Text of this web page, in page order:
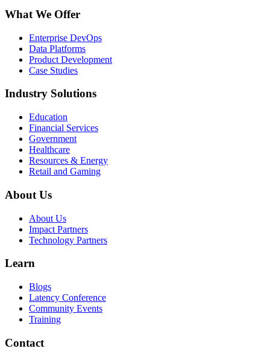
What We Offer
Enterprise DevOps
Data Platforms
Product Development
Case Studies
Industry Solutions
Education
Financial Services
Government
Healthcare
Resources & Energy
Retail and Gaming
About Us
About Us
Impact Partners
Technology Partners
Learn
Blogs
Latency Conference
Community Events
Training
Contact